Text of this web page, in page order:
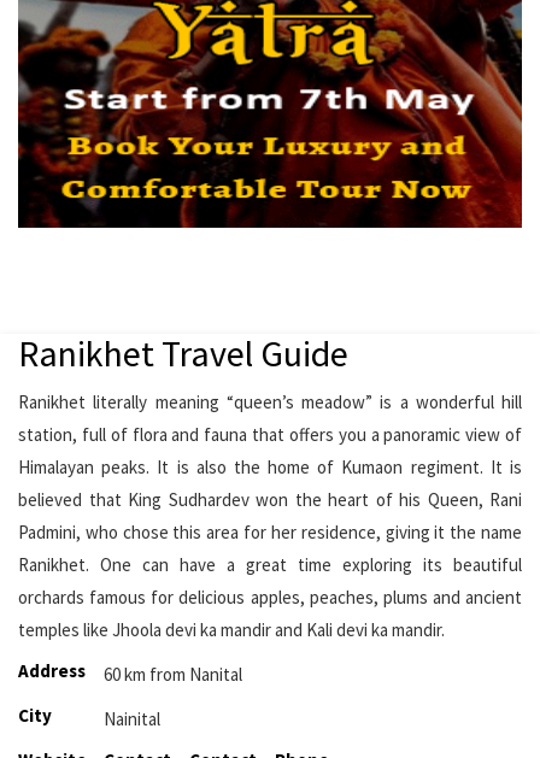
Ranikhet Travel Guide
Ranikhet literally meaning “queen’s meadow” is a wonderful hill
station, full of flora and fauna that offers you a panoramic view of
Himalayan peaks. It is also the home of Kumaon regiment. It is
believed that King Sudhardev won the heart of his Queen, Rani
Padmini, who chose this area for her residence, giving it the name
Ranikhet. One can have a great time exploring its beautiful
orchards famous for delicious apples, peaches, plums and ancient
temples like Jhoola devi ka mandir and Kali devi ka mandir.
Address
60 km from Nanital
City
Nainital